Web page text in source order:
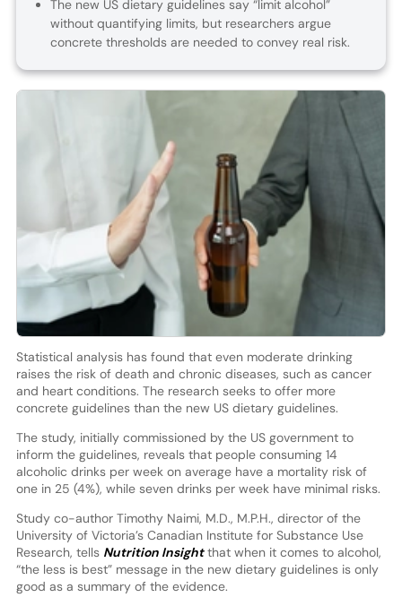
The new US dietary guidelines say “limit alcohol”
without quantifying limits, but researchers argue
concrete thresholds are needed to convey real risk.
Statistical analysis has found that even moderate drinking
raises the risk of death and chronic diseases, such as cancer
and heart conditions. The research seeks to offer more
concrete guidelines than the new US dietary guidelines.
The study, initially commissioned by the US government to
inform the guidelines, reveals that people consuming 14
alcoholic drinks per week on average have a mortality risk of
one in 25 (4%), while seven drinks per week have minimal risks.
Study co-author Timothy Naimi, M.D., M.P.H., director of the
University of Victoria’s Canadian Institute for Substance Use
Research, tells Nutrition Insightthat when it comes to alcohol,
“the less is best” message in the new dietary guidelines is only
good as a summary of the evidence.